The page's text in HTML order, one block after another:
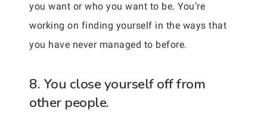
you want or who you want to be. You’re
working on finding yourself in the ways that
you have never managed to before.
8. You close yourself off from
other people.